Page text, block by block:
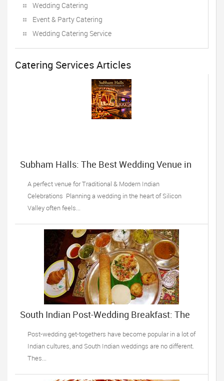
Wedding Catering
Event & Party Catering
Wedding Catering Service
Catering Services Articles
Subham Halls: The Best Wedding Venue in
A perfect venue for Traditional & Modern Indian
Celebrations Planning a wedding in the heart of Silicon
Valley often feels...
South Indian Post-Wedding Breakfast: The
Post-wedding get-togethers have become popular in a lot of
Indian cultures, and South Indian weddings are no different.
Thes...